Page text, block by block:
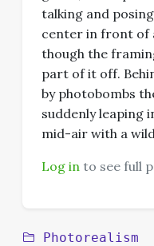
talking and
center in front of
though the
part of it off.
by photobombs
suddenly leaping
mid-air with a
Log in to see full
Photorealism